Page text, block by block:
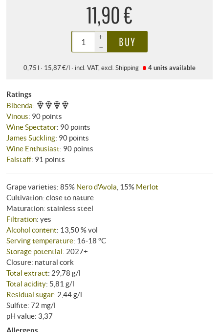
11,90 €
+
–
BUY
0,75 l · 15,87 €/l· incl. VAT, excl. Shipping 4 unitsavailable
Ratings
Bibenda:
Vinous: 90 points
Wine Spectator: 90 points
James Suckling: 90 points
Wine Enthusiast: 90 points
Falstaff: 91 points
Grape varieties: 85% Nero d'Avola , 15% Merlot
Cultivation: close to nature
Maturation: stainless steel
Filtration: yes
Alcohol content: 13,50 % vol
Serving temperature: 16‑18 °C
Storage potential: 2027+
Closure: natural cork
Total extract: 29,78 g/l
Total acidity: 5,81 g/l
Residual sugar: 2,44 g/l
Sulfite: 72 mg/l
pH value: 3,37
Allergens